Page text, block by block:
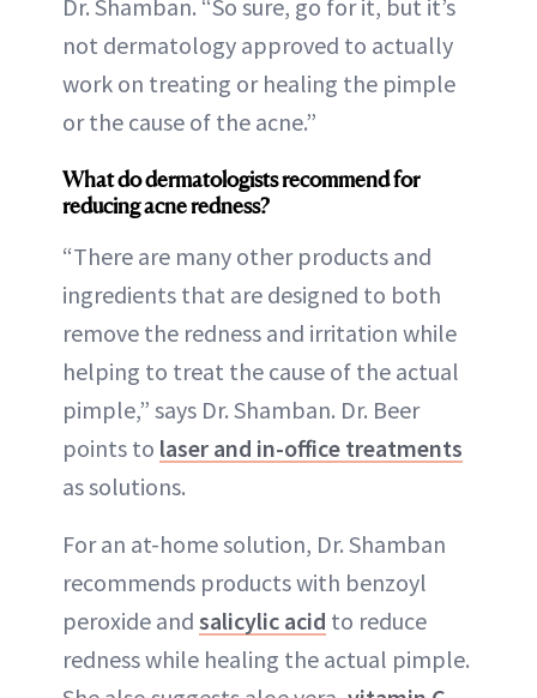
Dr. Shamban. “So sure, go for it, but it’s
not dermatology approved to actually
work on treating or healing the pimple
or the cause of the acne.”
What do dermatologists recommend for
reducing acne redness?
“There are many other products and
ingredients that are designed to both
remove the redness and irritation while
helping to treat the cause of the actual
pimple,” says Dr. Shamban. Dr. Beer
points to laser and in-office treatments
as solutions.
For an at-home solution, Dr. Shamban
recommends products with benzoyl
peroxide and salicylic acid to reduce
redness while healing the actual pimple.